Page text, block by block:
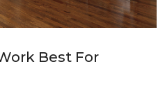
Best For